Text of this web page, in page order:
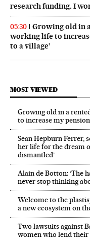
research funding. I
05:30
Growing old in
working life to
to a village’
MOST VIEWED
Growing old in a
to increase my
Sean Hepburn Ferrer,
her life for the dream
dismantled’
Alain de Botton: ‘The
never stop thinking
Welcome to the
a new ecosystem on
Two lawsuits against
women who lend their